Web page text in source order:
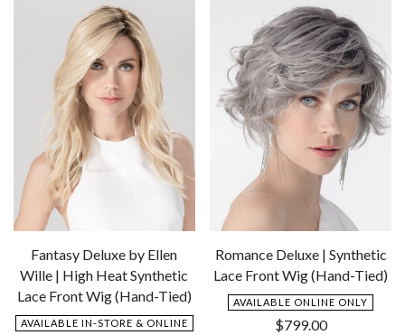
Wishlist
Wishlist
Fantasy Deluxe by Ellen
Wille | High Heat Synthetic
Lace Front Wig (Hand-Tied)
AVAILABLE IN-STORE & ONLINE
Romance Deluxe | Synthetic
Lace Front Wig (Hand-Tied)
AVAILABLE ONLINE ONLY
$799.00